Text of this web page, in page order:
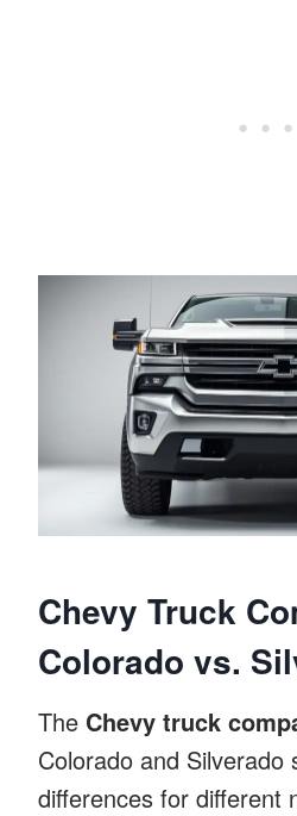
Chevy Truck
Colorado vs.
The Chevy truck
Colorado and Silverado
differences for different